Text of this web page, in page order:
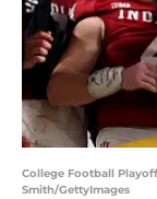
College Football
Smith/GettyImages